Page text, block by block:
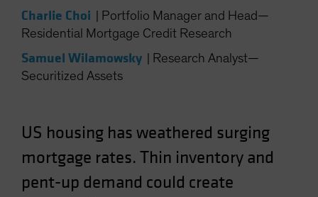
Netherlands
New Zealand
Norway
Other Asia-Pacific
Portugal
South Korea - 대한민국
Spain
Charlie Choi
Portfolio Manager and Head—
Residential Mortgage Credit Research
Samuel Wilamowsky
Research Analyst—
Securitized Assets
US housing has weathered surging
mortgage rates. Thin inventory and
pent-up demand could create